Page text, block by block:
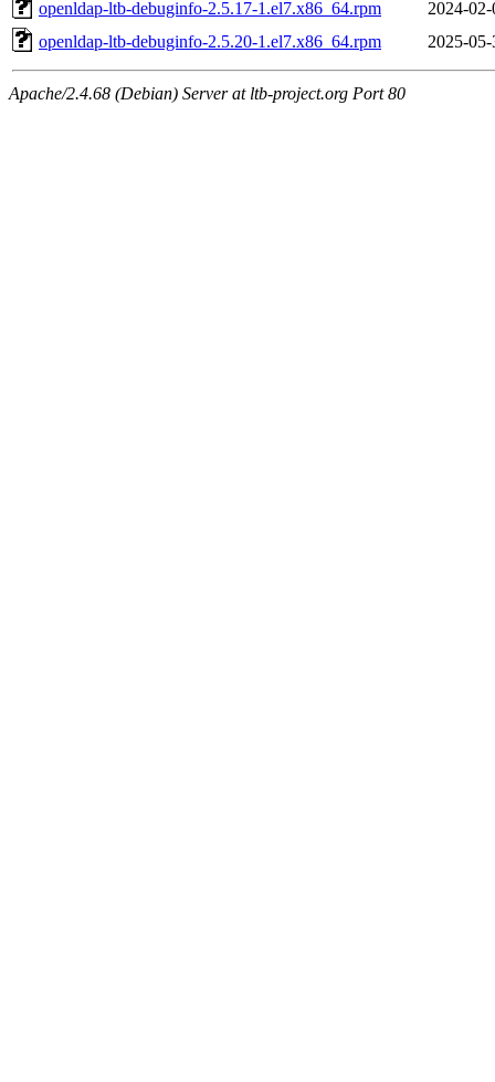
openldap-ltb-debuginfo-2.5.17-1.el7.x86_64.rpm
2024-
openldap-ltb-debuginfo-2.5.20-1.el7.x86_64.rpm
2025-
Apache/2.4.68 (Debian) Server at ltb-project.org Port 80